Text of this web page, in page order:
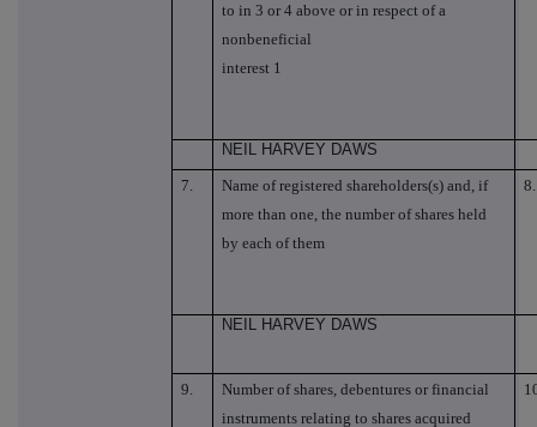
to in 3 or 4 above or in respect of a
nonbeneficial
interest 1
NEIL HARVEY DAWS
7.
Name of registered shareholders(s) and, if
more than one, the number of shares held
by each of them
8.
NEIL HARVEY DAWS
9.
Number of shares, debentures or financial
instruments relating to shares acquired